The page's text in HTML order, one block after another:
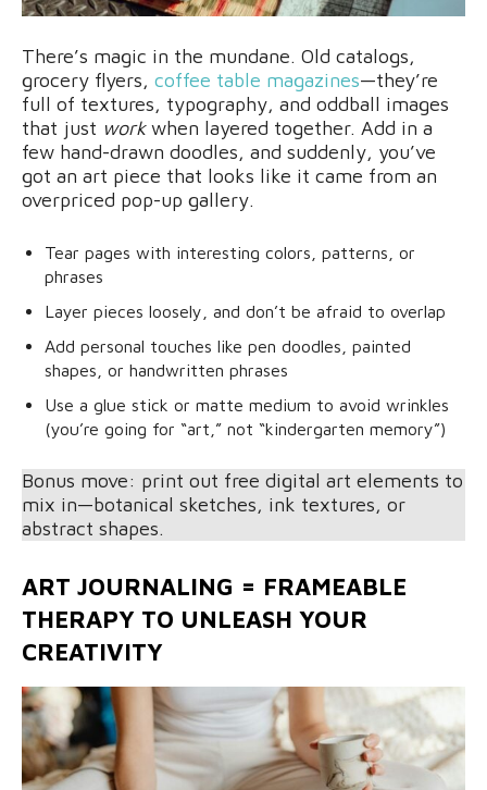
There’s magic in the mundane. Old catalogs,
grocery flyers, coffee table magazines—they’re
full of textures, typography, and oddball images
that just workwhen layered together. Add in a
few hand-drawn doodles, and suddenly, you’ve
got an art piece that looks like it came from an
overpriced pop-up gallery.
Tear pages with interesting colors, patterns, or
phrases
Layer pieces loosely, and don’t be afraid to overlap
Add personal touches like pen doodles, painted
shapes, or handwritten phrases
Use a glue stick or matte medium to avoid wrinkles
(you’re going for “art,” not “kindergarten memory”)
Bonus move: print out free digital art elements to
mix in—botanical sketches, ink textures, or
abstract shapes.
ART JOURNALING = FRAMEABLE
THERAPY TO UNLEASH YOUR
CREATIVITY